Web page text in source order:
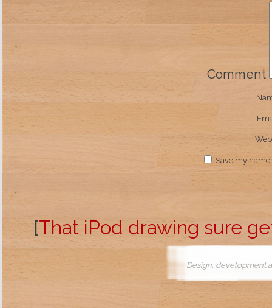
Comment
Save my
[That iPod drawing sure
Design, development